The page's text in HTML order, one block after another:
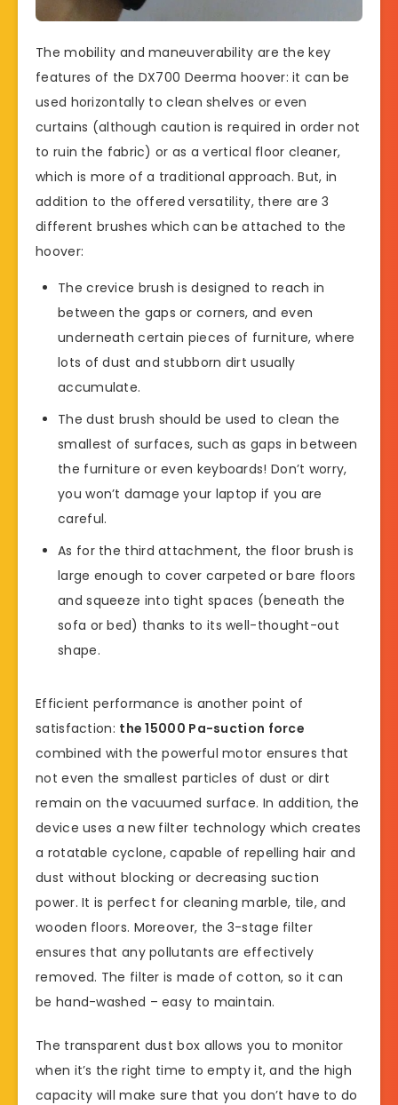
The mobility and maneuverability are the key
features of the DX700 Deerma hoover: it can be
used horizontally to clean shelves or even
curtains (although caution is required in order not
to ruin the fabric) or as a vertical floor cleaner,
which is more of a traditional approach. But, in
addition to the offered versatility, there are 3
different brushes which can be attached to the
hoover:
The crevice brush is designed to reach in
between the gaps or corners, and even
underneath certain pieces of furniture, where
lots of dust and stubborn dirt usually
accumulate.
The dust brush should be used to clean the
smallest of surfaces, such as gaps in between
the furniture or even keyboards! Don’t worry,
you won’t damage your laptop if you are
careful.
As for the third attachment, the floor brush is
large enough to cover carpeted or bare floors
and squeeze into tight spaces (beneath the
sofa or bed) thanks to its well-thought-out
shape.
Efficient performance is another point of
satisfaction: the 15000 Pa-suction force
combined with the powerful motor ensures that
not even the smallest particles of dust or dirt
remain on the vacuumed surface. In addition, the
device uses a new filter technology which creates
a rotatable cyclone, capable of repelling hair and
dust without blocking or decreasing suction
power. It is perfect for cleaning marble, tile, and
wooden floors. Moreover, the 3-stage filter
ensures that any pollutants are effectively
removed. The filter is made of cotton, so it can
be hand-washed – easy to maintain.
The transparent dust box allows you to monitor
when it’s the right time to empty it, and the high
capacity will make sure that you don’t have to do